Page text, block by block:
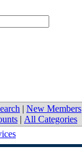
| New Members
| All Categories